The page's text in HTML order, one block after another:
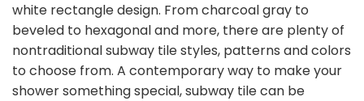
white rectangle design. From charcoal gray to
beveled to hexagonal and more, there are plenty of
nontraditional subway tile styles, patterns and colors
to choose from. A contemporary way to make your
shower something special, subway tile can be